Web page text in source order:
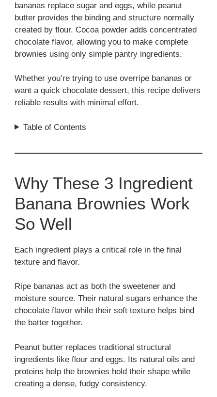
bananas replace sugar and eggs, while peanut
butter provides the binding and structure normally
created by flour. Cocoa powder adds concentrated
chocolate flavor, allowing you to make complete
brownies using only simple pantry ingredients.
Whether you’re trying to use overripe bananas or
want a quick chocolate dessert, this recipe delivers
reliable results with minimal effort.
Table of Contents
Why These 3 Ingredient
Banana Brownies Work
So Well
Each ingredient plays a critical role in the final
texture and flavor.
Ripe bananas act as both the sweetener and
moisture source. Their natural sugars enhance the
chocolate flavor while their soft texture helps bind
the batter together.
Peanut butter replaces traditional structural
ingredients like flour and eggs. Its natural oils and
proteins help the brownies hold their shape while
creating a dense, fudgy consistency.